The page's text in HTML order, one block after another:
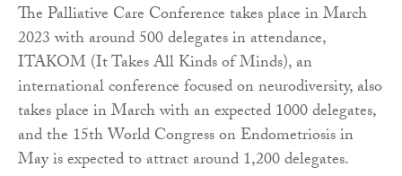
The Palliative Care Conference takes place in March
2023 with around 500 delegates in attendance,
ITAKOM (It Takes All Kinds of Minds), an
international conference focused on neurodiversity, also
takes place in March with an expected 1000 delegates,
and the 15th World Congress on Endometriosis in
May is expected to attract around 1,200 delegates.